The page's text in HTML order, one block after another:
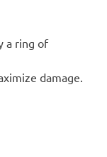
a ring of
damage.